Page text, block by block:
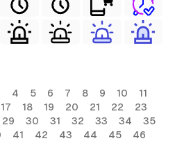
4 5 6 7 8 9 10
11
17 18 19 20 21 22
23
29 30 31 32 33 34
35
41 42 43 44 45
46